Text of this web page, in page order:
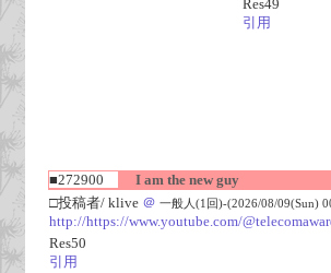
Res49
引用
■272900
I am the new guy
□投稿者/ klive ＠ 一般人(1回)-(2026/08/09(Sun)
http://https://www.youtube.com/
Res50
引用